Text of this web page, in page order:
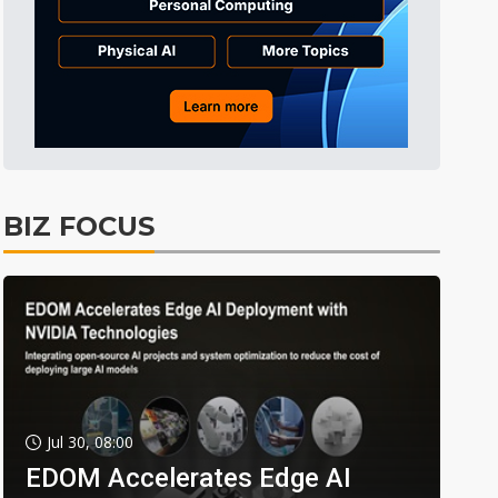
BIZ FOCUS
Jul 30, 08:00
EDOM Accelerates Edge AI